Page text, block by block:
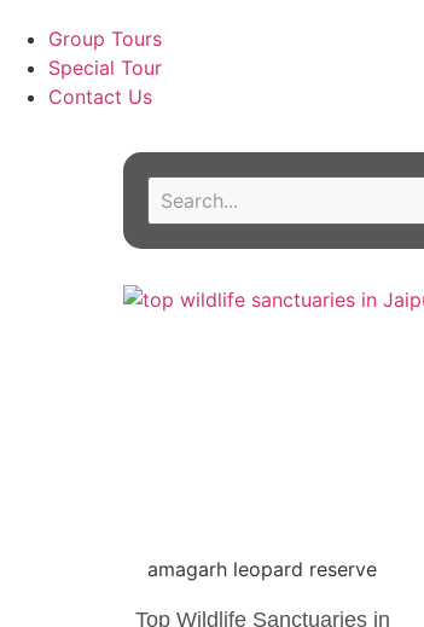
Group Tours
Special Tour
Contact Us
amagarh leopard reserve
Top Wildlife Sanctuaries in